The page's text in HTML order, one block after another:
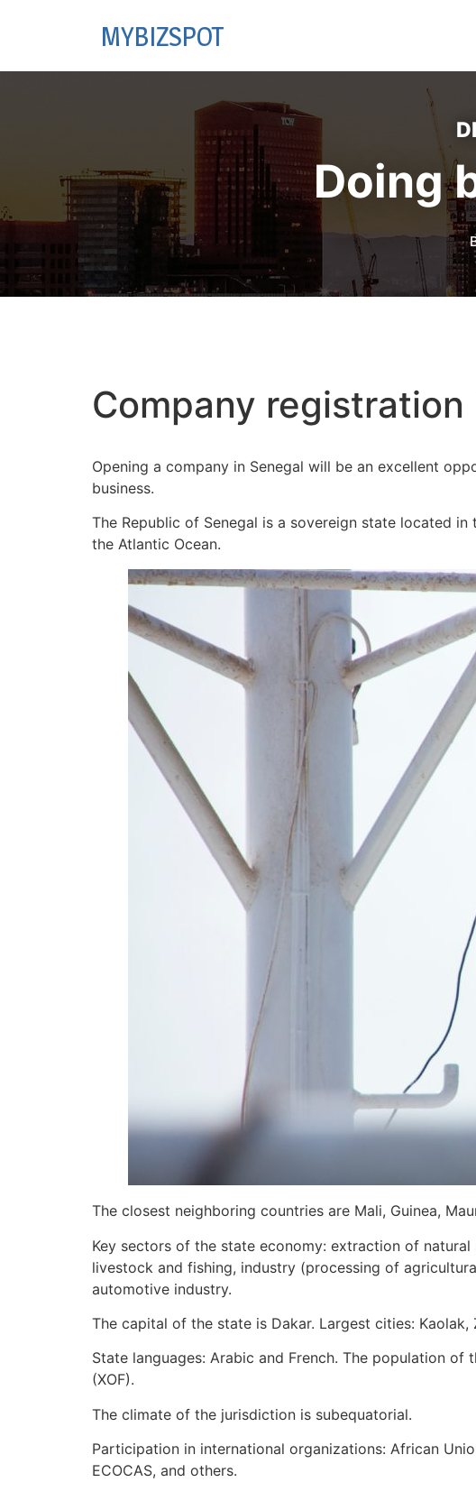
MYBIZSPOT
Doing
Company registration
Opening a company in Senegal will be an excellent
business.
The Republic of Senegal is a sovereign state located
the Atlantic Ocean.
The closest neighboring countries are Mali, Guinea,
Key sectors of the state economy: extraction of
livestock and fishing, industry (processing of
automotive industry.
The capital of the state is Dakar. Largest cities: Kaolak,
State languages: Arabic and French. The population
(XOF).
The climate of the jurisdiction is subequatorial.
Participation in international organizations: African
ECOCAS, and others.